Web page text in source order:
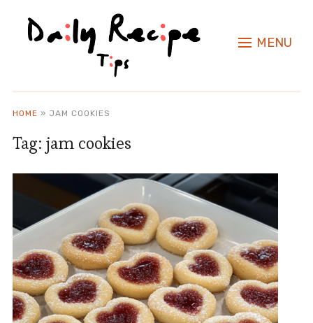
MENU
HOME » JAM COOKIES
Tag: jam cookies